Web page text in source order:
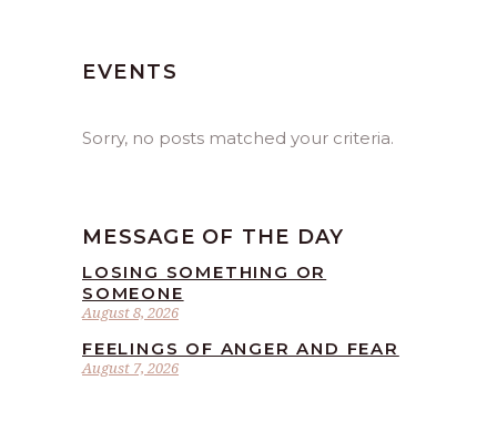
EVENTS
Sorry, no posts matched your criteria.
MESSAGE OF THE DAY
August 8, 2026
LOSING SOMETHING OR
SOMEONE
August 7, 2026
FEELINGS OF ANGER AND FEAR